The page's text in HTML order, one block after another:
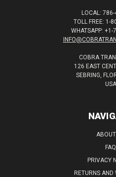
LOCAL:
TOLL FREE: 1-
WHATSAPP:
COBRA
126 EAST
SEBRING,
USA
FAQ
PRIVACY
RETURNS AND